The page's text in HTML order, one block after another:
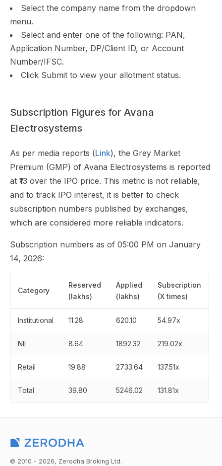
Select the company name from the dropdown
menu.
Select and enter one of the following: PAN,
Application Number, DP/Client ID, or Account
Number/IFSC.
Click Submit to view your allotment status.
Subscription Figures for Avana
Electrosystems
As per media reports (Link), the Grey Market
Premium (GMP) of Avana Electrosystems is reported
at ₹13 over the IPO price. This metric is not reliable,
and to track IPO interest, it is better to check
subscription numbers published by exchanges,
which are considered more reliable indicators.
Subscription numbers as of 05:00 PM on January
14, 2026:
Category
Reserved
(lakhs)
Applied
(lakhs)
Subscription
(X times)
Institutional 11.28 620.10 54.97x
NII 8.64 1892.32 219.02x
Retail 19.88 2733.64 137.51x
Total 39.80 5246.02 131.81x
© 2010 - 2026, Zerodha Broking Ltd.